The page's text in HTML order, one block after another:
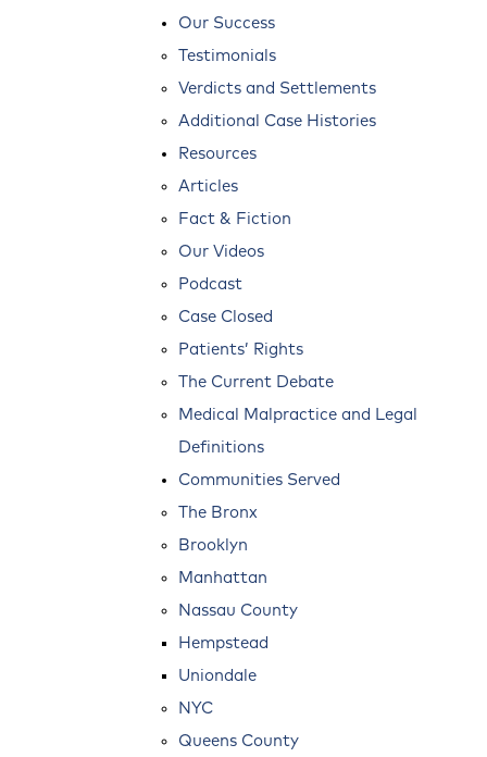
Our Success
Testimonials
Verdicts and Settlements
Additional Case Histories
Resources
Articles
Fact & Fiction
Our Videos
Podcast
Case Closed
Patients’ Rights
The Current Debate
Medical Malpractice and Legal
Definitions
Communities Served
The Bronx
Brooklyn
Manhattan
Nassau County
Hempstead
Uniondale
NYC
Queens County